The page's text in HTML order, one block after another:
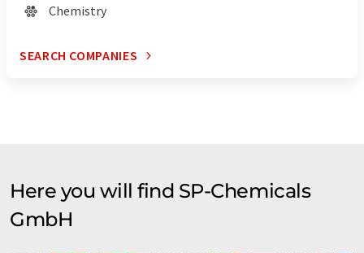
Chemistry
SEARCH COMPANIES
Here you will find SP-Chemicals
GmbH